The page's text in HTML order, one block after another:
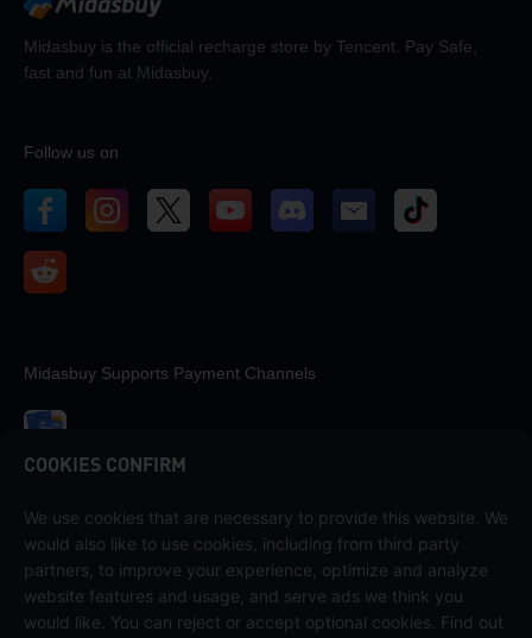
Midasbuy is the official recharge store by Tencent. Pay Safe,
fast and fun at Midasbuy.
Follow us on
Midasbuy Supports Payment Channels
Contact us
If you need any help, please contact us by clicking "Customer Service"
to get in touch with us.
Customer Service
COOKIES CONFIRM
We use cookies that are necessary to provide this website. We
would also like to use cookies, including from third party
partners, to improve your experience, optimize and analyze
website features and usage, and serve ads we think you
would like. You can reject or accept optional cookies. Find out